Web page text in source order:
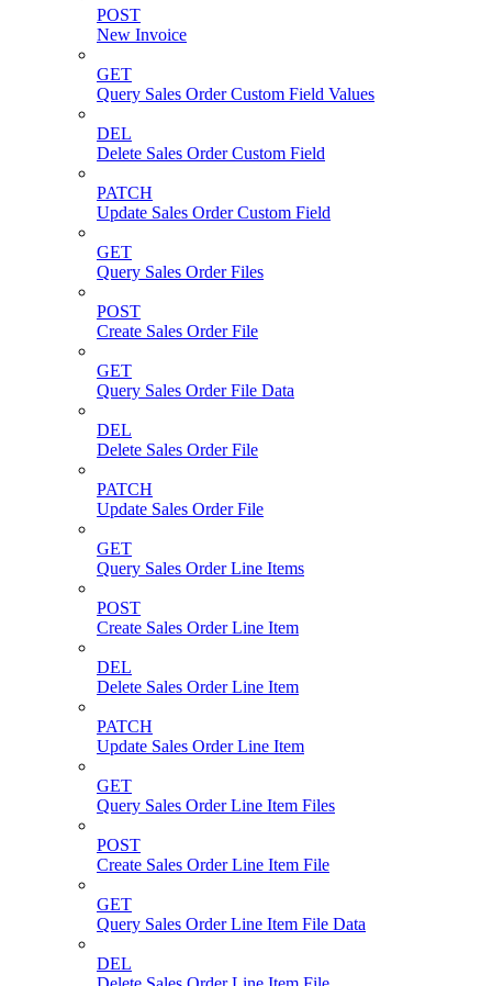
POST
New Invoice
GET
Query Sales Order Custom Field Values
DEL
Delete Sales Order Custom Field
PATCH
Update Sales Order Custom Field
GET
Query Sales Order Files
POST
Create Sales Order File
GET
Query Sales Order File Data
DEL
Delete Sales Order File
PATCH
Update Sales Order File
GET
Query Sales Order Line Items
POST
Create Sales Order Line Item
DEL
Delete Sales Order Line Item
PATCH
Update Sales Order Line Item
GET
Query Sales Order Line Item Files
POST
Create Sales Order Line Item File
GET
Query Sales Order Line Item File Data
DEL